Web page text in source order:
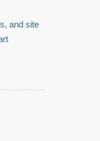
and site